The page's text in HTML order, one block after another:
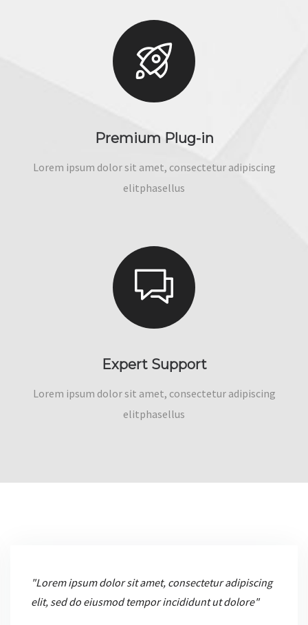
Premium Plug-in
Lorem ipsum dolor sit amet, consectetur adipiscing
elitphasellus
Expert Support
Lorem ipsum dolor sit amet, consectetur adipiscing
elitphasellus
"Lorem ipsum dolor sit amet, consectetur adipiscing
elit, sed do eiusmod tempor incididunt ut dolore"